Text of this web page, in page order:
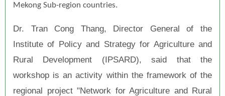
Mekong Sub-region countries.
Dr. Tran Cong Thang, Director General of the
Institute of Policy and Strategy for Agriculture and
Rural Development (IPSARD), said that the
workshop is an activity within the framework of the
regional project "Network for Agriculture and Rural